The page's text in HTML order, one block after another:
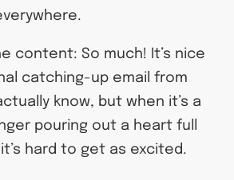
content: So much! It’s nice
catching-up email from
know, but when it’s a
pouring out a heart full
hard to get as excited.